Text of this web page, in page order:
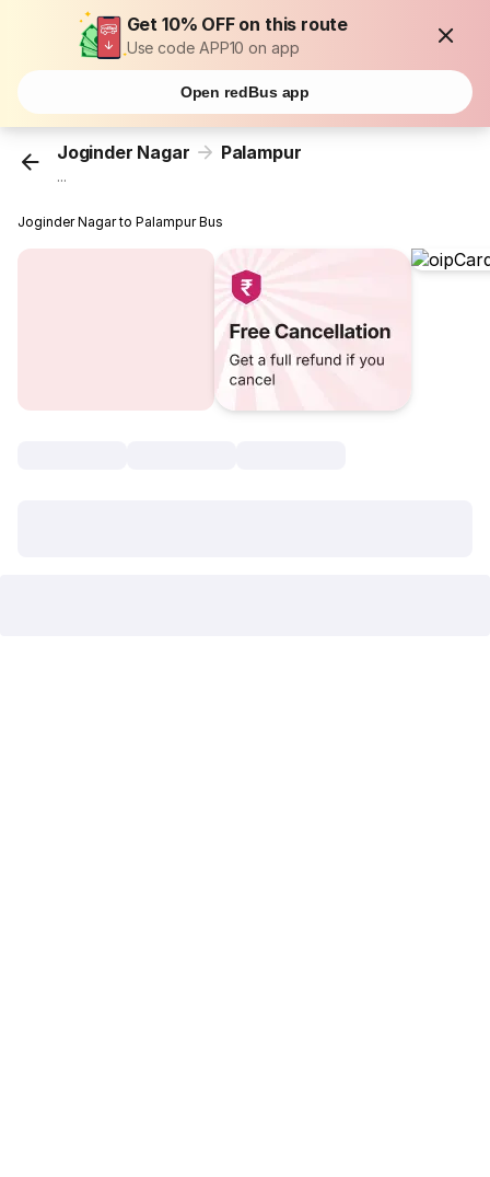
Get 10% OFF on this route
Use code APP10 on app
Open redBus app
Joginder Nagar Palampur
...
Joginder Nagar to Palampur Bus